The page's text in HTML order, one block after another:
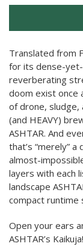
Translated from
for its dense-yet-
reverberating
doom exist once
of drone, sludge,
(and HEAVY)
ASHTAR. And
that’s “merely”
almost-
layers with each
landscape
compact runtime
Open your ears
ASHTAR’s Kaikuja!